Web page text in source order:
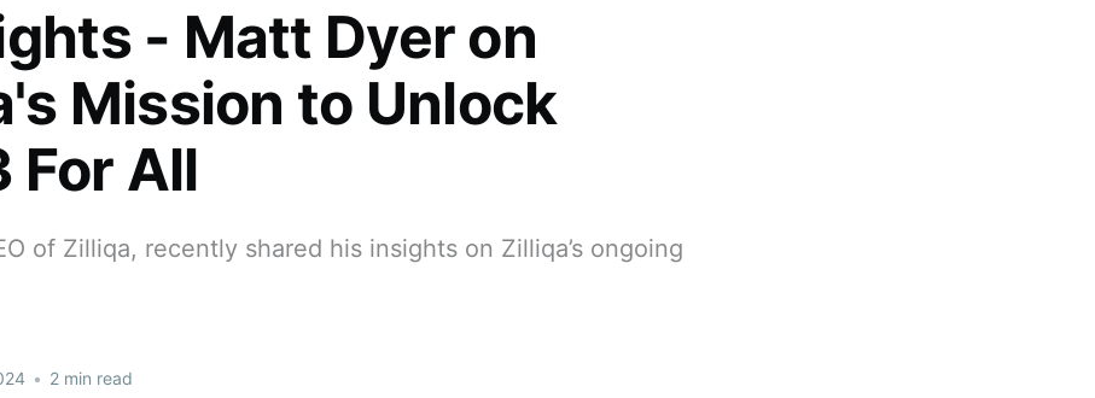
- Matt Dyer on
Mission to Unlock
For All
of Zilliqa, recently shared his insights on Zilliqa’s ongoing
• 2 min read